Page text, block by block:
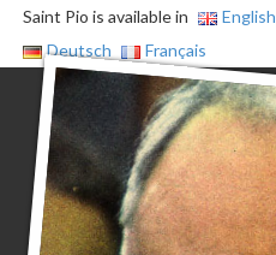
Saint Pio is available in English
Deutsch
Français